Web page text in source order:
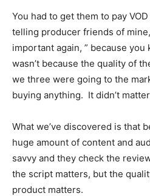
You had to get them to pay
telling producer friends of mine,
important again, ” because
wasn’t because the quality of
we three were going to the
buying anything. It didn’t
What we’ve discovered is that
huge amount of content and
savvy and they check the
the script matters, but the
product matters.